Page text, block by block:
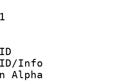
ID :
ID/Info
Alpha